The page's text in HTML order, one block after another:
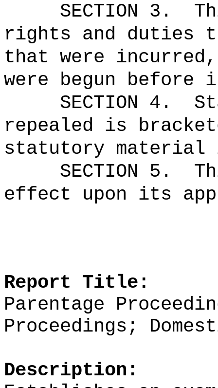
SECTION 3.
rights and duties
that were
were begun
SECTION 4.
repealed is
statutory material
SECTION 5.
effect upon its
Report Title:
Parentage
Proceedings;
Description: